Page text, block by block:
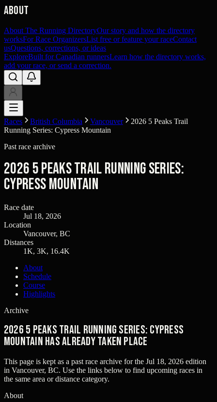
About
About The Running DirectoryOur story and how the directory
worksFor Race OrganizersList free or feature your raceContact
usQuestions, corrections, or ideas
ExploreBuilt for Canadian runnersLearn how the directory works,
add your race, or send a correction.
Races British Columbia Vancouver
2026 5 Peaks Trail
Running Series: Cypress Mountain
Past race archive
2026 5 Peaks Trail Running Series:
Cypress Mountain
Race date
Jul 18, 2026
Location
Vancouver, BC
Distances
1K, 3K, 16.4K
About
Schedule
Course
Highlights
Archive
2026 5 Peaks Trail Running Series: Cypress
Mountain has already taken place
This page is kept as a past race archive for the Jul 18, 2026 edition
in Vancouver, BC. Use the links below to find upcoming races in
the same area or distance category.
About